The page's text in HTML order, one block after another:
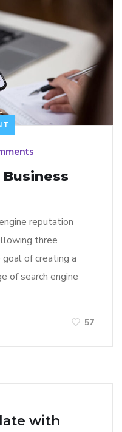
Business
reputation
three
of creating a
of search engine
57
with